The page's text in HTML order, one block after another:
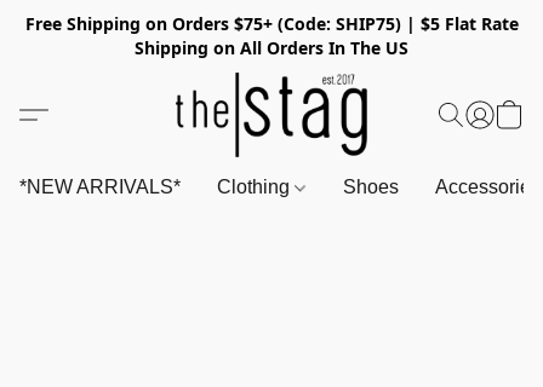
Free Shipping on Orders $75+ (Code: SHIP75) | $5 Flat Rate
Shipping on All Orders In The US
*NEW ARRIVALS* Clothing Shoes